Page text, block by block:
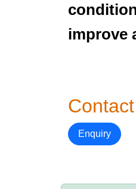
improve
Enquiry